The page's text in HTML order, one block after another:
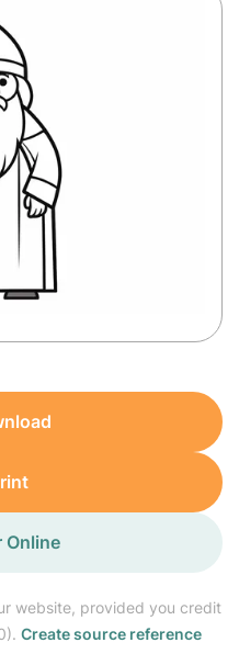
website, provided you credit
Create source reference
Online